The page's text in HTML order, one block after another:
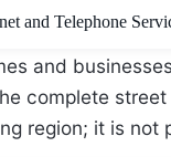
and Telephone
and
complete
region; it is not